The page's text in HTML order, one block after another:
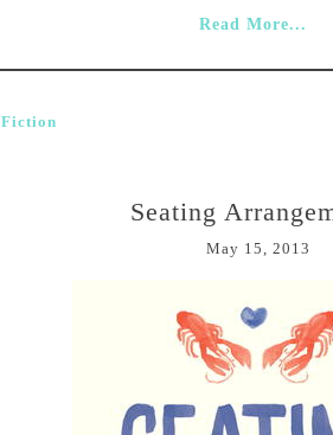
Read More...
Fiction
Seating
May 15, 2013